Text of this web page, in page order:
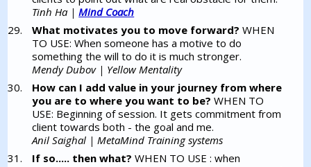
Tinh Ha |Mind Coach
What motivates you to move forward?WHEN
TO USE: When someone has a motive to do
something the will to do it is much stronger.
Mendy Dubov | Yellow Mentality
How can I add value in your journey from where
you are to where you want to be?WHEN TO
USE: Beginning of session. It gets commitment from
client towards both - the goal and me.
Anil Saighal | MetaMind Training systems
If so..... then what?WHEN TO USE : when